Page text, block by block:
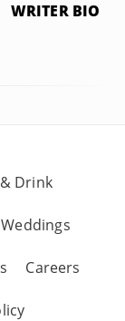
WRITER BIO
Drink
Weddings
Careers